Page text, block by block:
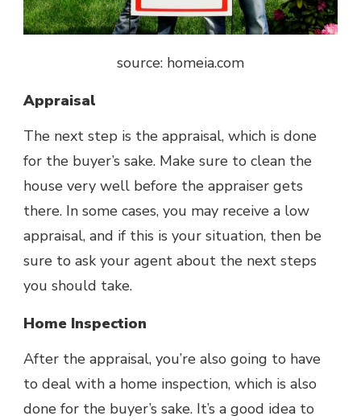
source: homeia.com
Appraisal
The next step is the appraisal, which is done
for the buyer’s sake. Make sure to clean the
house very well before the appraiser gets
there. In some cases, you may receive a low
appraisal, and if this is your situation, then be
sure to ask your agent about the next steps
you should take.
Home Inspection
After the appraisal, you’re also going to have
to deal with a home inspection, which is also
done for the buyer’s sake. It’s a good idea to